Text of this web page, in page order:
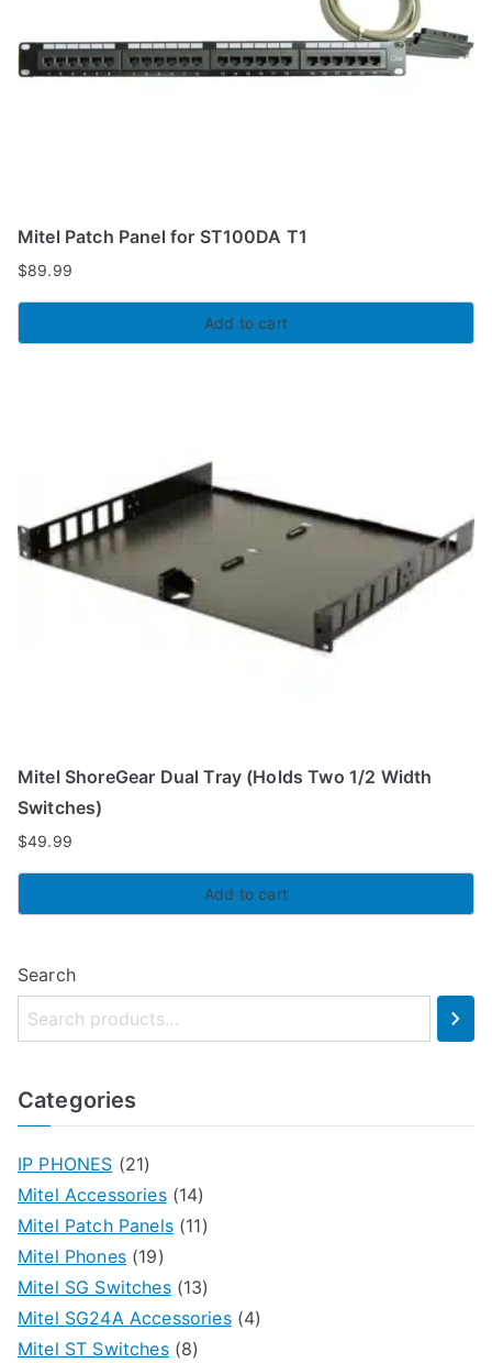
Mitel Patch Panel for ST100DA T1
$89.99
Add to cart
Mitel ShoreGear Dual Tray (Holds Two 1/2 Width
Switches)
$49.99
Add to cart
Search
Categories
IP PHONES (21)
Mitel Accessories (14)
Mitel Patch Panels (11)
Mitel Phones (19)
Mitel SG Switches (13)
Mitel SG24A Accessories (4)
Mitel ST Switches (8)